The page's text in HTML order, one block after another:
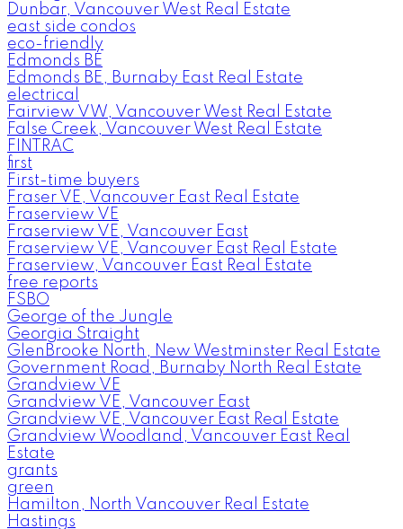
Dunbar, Vancouver West Real Estate
east side condos
eco-friendly
Edmonds BE
Edmonds BE, Burnaby East Real Estate
electrical
Fairview VW, Vancouver West Real Estate
False Creek, Vancouver West Real Estate
FINTRAC
first
First-time buyers
Fraser VE, Vancouver East Real Estate
Fraserview VE
Fraserview VE, Vancouver East
Fraserview VE, Vancouver East Real Estate
Fraserview, Vancouver East Real Estate
free reports
FSBO
George of the Jungle
Georgia Straight
GlenBrooke North, New Westminster Real Estate
Government Road, Burnaby North Real Estate
Grandview VE
Grandview VE, Vancouver East
Grandview VE, Vancouver East Real Estate
Grandview Woodland, Vancouver East Real
Estate
grants
green
Hamilton, North Vancouver Real Estate
Hastings